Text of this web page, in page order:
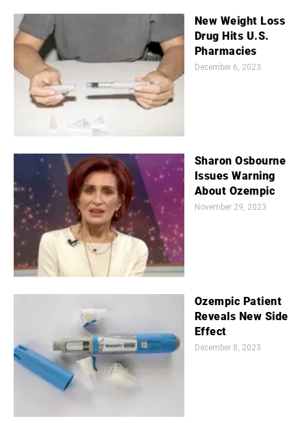
New Weight Loss
Drug Hits U.S.
Pharmacies
December 6, 2023
Sharon Osbourne
Issues Warning
About Ozempic
November 29, 2023
Ozempic Patient
Reveals New Side
Effect
December 8, 2023